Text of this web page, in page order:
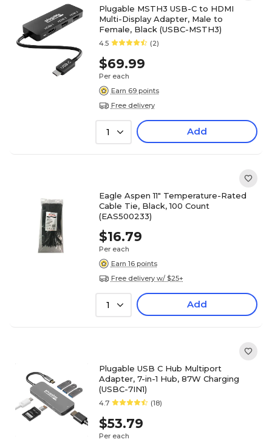
Plugable MSTH3 USB-C to HDMI
Multi-Display Adapter, Male to
Female, Black (USBC-MSTH3)
4.5 (2)
$69.99
Per each
Earn 69 points
Free delivery
1 Add
Eagle Aspen 11" Temperature-Rated
Cable Tie, Black, 100 Count
(EAS500233)
$16.79
Per each
Earn 16 points
Free delivery w/ $25+
1 Add
Plugable USB C Hub Multiport
Adapter, 7-in-1 Hub, 87W Charging
(USBC-7IN1)
4.7 (18)
$53.79
Per each